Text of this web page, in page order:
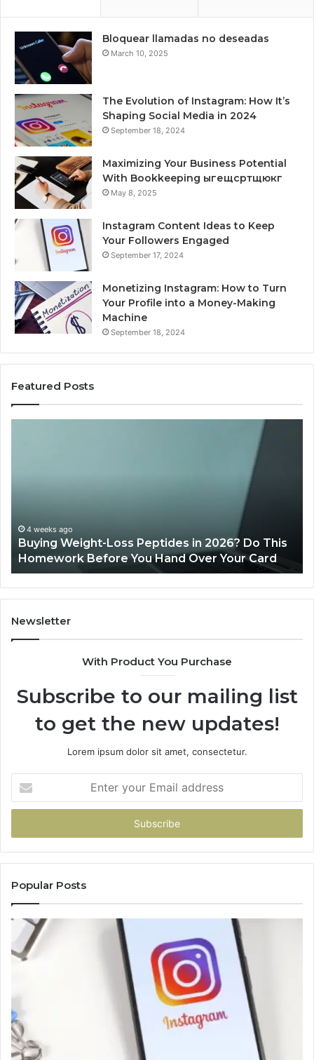
Bloquear llamadas no deseadas
March 10, 2025
The Evolution of Instagram: How It’s
Shaping Social Media in 2024
September 18, 2024
Maximizing Your Business Potential
With Bookkeeping ыгещсртщюкг
May 8, 2025
Instagram Content Ideas to Keep
Your Followers Engaged
September 17, 2024
Monetizing Instagram: How to Turn
Your Profile into a Money-Making
Machine
September 18, 2024
Featured Posts
in 2026? Do This
Over Your Card
June 11, 2026
Is PeptiLab Legit? 2026
Newsletter
With Product You Purchase
Subscribe to our mailing list
to get the new updates!
Lorem ipsum dolor sit amet, consectetur.
your
Email
Popular Posts